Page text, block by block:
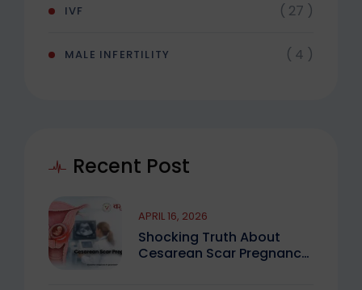
IVF ( 27 )
MALE INFERTILITY ( 4 )
Recent Post
Shocking Truth About
Cesarean Scar Pregnancy
APRIL 16, 2026